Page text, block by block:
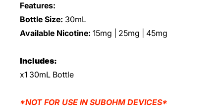
Features:
Bottle Size: 30mL
Available Nicotine: 15mg | 25mg | 45mg
Includes:
x1 30mL Bottle
*NOT FOR USE IN SUBOHM DEVICES*